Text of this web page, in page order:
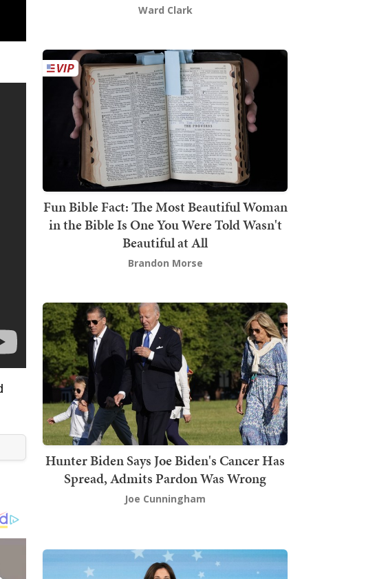
Ward Clark
Fun Bible Fact: The Most Beautiful Woman
in the Bible Is One You Were Told Wasn't
Beautiful at All
Brandon Morse
Hunter Biden Says Joe Biden's Cancer Has
Spread, Admits Pardon Was Wrong
Joe Cunningham